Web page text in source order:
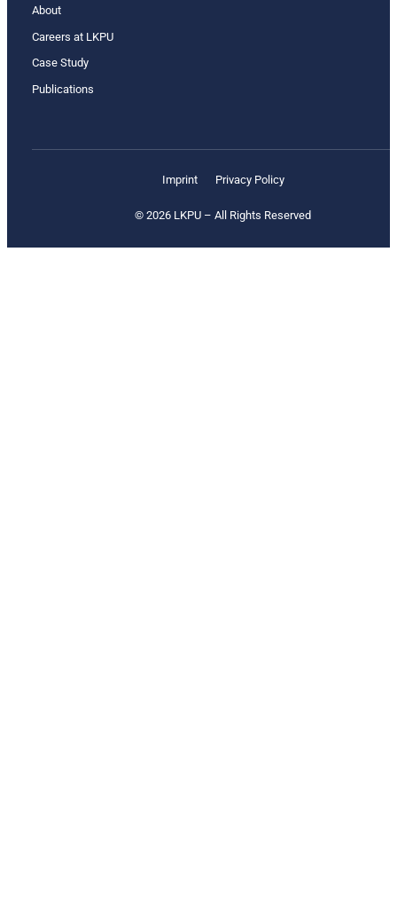
About
Careers at LKPU
Case Study
Publications
Imprint Privacy Policy
© 2026 LKPU – All Rights Reserved